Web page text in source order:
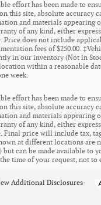
effort has been made to
this site, absolute accuracy
and materials appearing
of any kind, either
Price does not include
fees of $250.00.
in our inventory (Not in
within a reasonable
week.
effort has been made to
this site, absolute accuracy
and materials appearing
of any kind, either
Final price will include tax,
at different locations are
but can be made available to
time of your request, not to
Additional Disclosures